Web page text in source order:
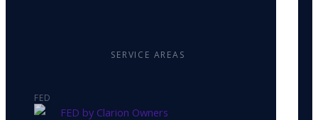
SERVICE AREAS
FED